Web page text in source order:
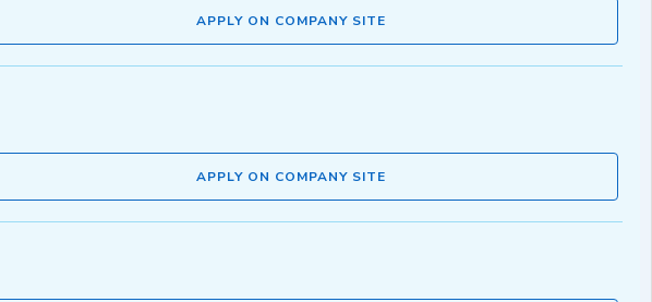
APPLY ON COMPANY SITE
APPLY ON COMPANY SITE